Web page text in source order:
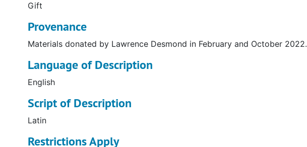
Gift
Provenance
Materials donated by Lawrence Desmond in February and October 2022.
Language of Description
English
Script of Description
Latin
Restrictions Apply